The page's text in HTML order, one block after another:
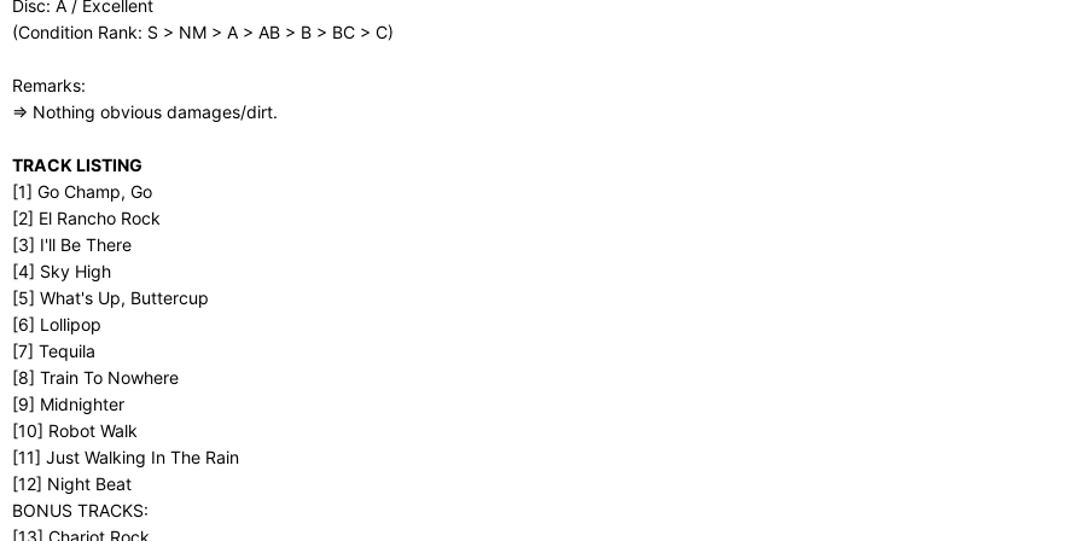
Disc: A / Excellent
(Condition Rank: S > NM > A > AB > B > BC > C)
Remarks:
⇒ Nothing obvious damages/dirt.
TRACK LISTING
[1] Go Champ, Go
[2] El Rancho Rock
[3] I'll Be There
[4] Sky High
[5] What's Up, Buttercup
[6] Lollipop
[7] Tequila
[8] Train To Nowhere
[9] Midnighter
[10] Robot Walk
[11] Just Walking In The Rain
[12] Night Beat
BONUS TRACKS:
[13] Chariot Rock